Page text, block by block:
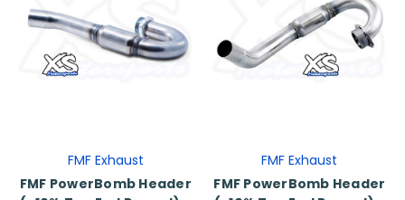
FMF Exhaust
FMF PowerBomb Header
FMF Exhaust
FMF PowerBomb Header